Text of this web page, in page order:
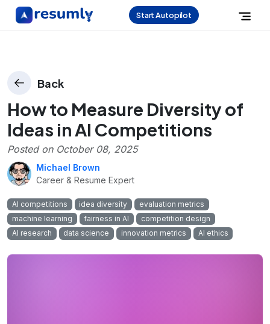
Start Autopilot
Back
How to Measure Diversity of
Ideas in AI Competitions
Posted on October 08, 2025
Michael Brown
Career & Resume Expert
AI competitions idea diversity
evaluation metrics
machine learning
fairness in AI
competition design
AI research
data science innovation metrics AI ethics